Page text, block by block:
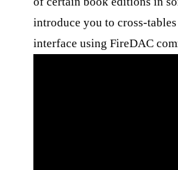
introduce you to cross-
interface using FireDAC